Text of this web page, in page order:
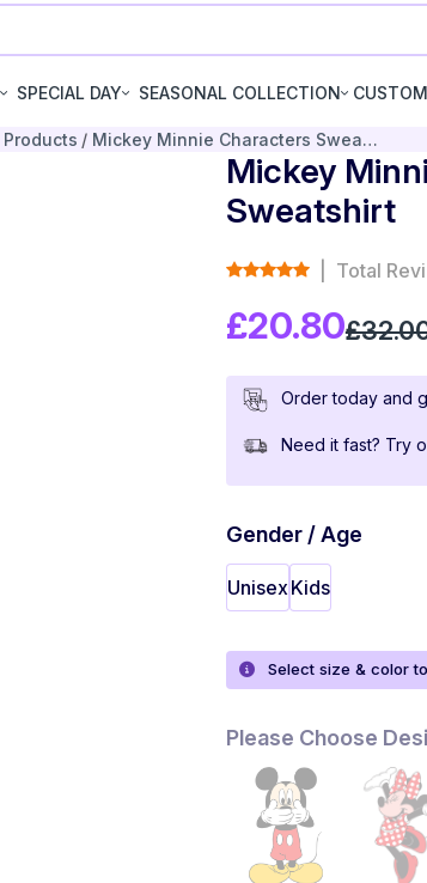
SPECIAL DAY SEASONAL COLLECTION
Products Mickey Minnie Characters Swea…
Mickey
Sweatshirt
Total
£20.80
Order today and
Need it fast? Try
Gender / Age
Unisex Kids
Select size & color
Please Choose